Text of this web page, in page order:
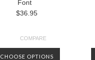
Font
$36.95
COMPARE
CHOOSE OPTIONS